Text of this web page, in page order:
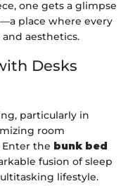
one gets a glimpse
place where every
aesthetics.
Desks
particularly in
room
the bunk bed
fusion of sleep
lifestyle.